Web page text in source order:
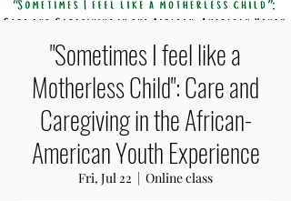
"Sometimes I feel like a
Motherless Child": Care and
Caregiving in the African-
American Youth Experience
Fri, Jul 22
  |
Online class